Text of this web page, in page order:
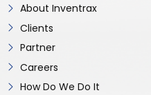
About Inventrax
Clients
Partner
Careers
How Do We Do It